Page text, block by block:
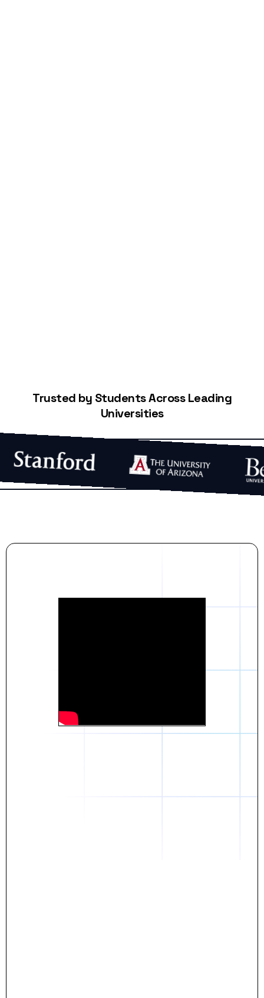
Trusted by Students Across Leading
Universities